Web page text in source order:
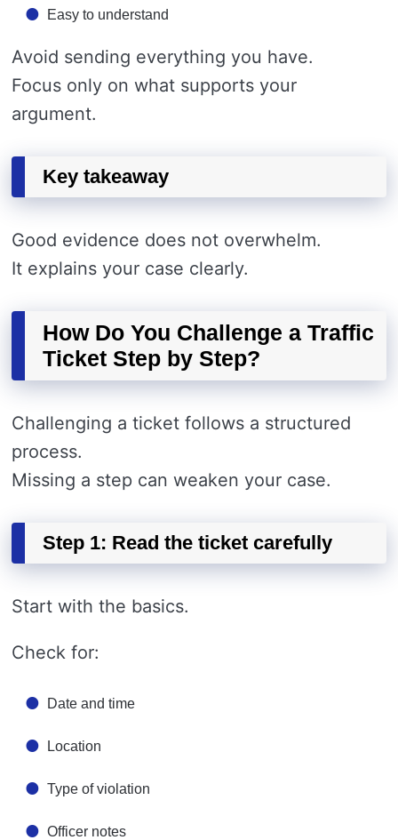
Easy to understand
Avoid sending everything you have.
Focus only on what supports your
argument.
Key takeaway
Good evidence does not overwhelm.
It explains your case clearly.
How Do You Challenge a Traffic
Ticket Step by Step?
Challenging a ticket follows a structured
process.
Missing a step can weaken your case.
Step 1: Read the ticket carefully
Start with the basics.
Check for:
Date and time
Location
Type of violation
Officer notes